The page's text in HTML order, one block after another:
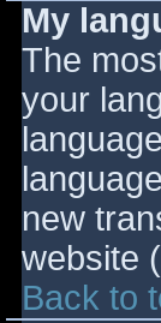
My
The
your
new
website
Back to